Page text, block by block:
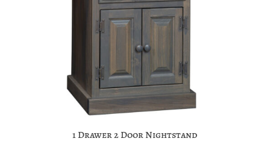
1 Drawer 2 Door Nightstand